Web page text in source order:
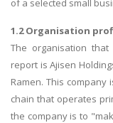
of a selected small
1.2 Organisation
The organisation
report is Ajisen
Ramen. This
chain that operates
the company is to